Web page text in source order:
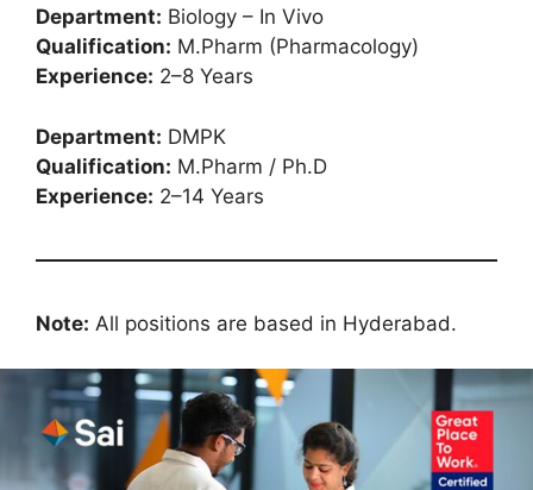
Department: Biology – In Vivo
Qualification: M.Pharm (Pharmacology)
Experience: 2–8 Years
Department: DMPK
Qualification: M.Pharm / Ph.D
Experience: 2–14 Years
Note: All positions are based in Hyderabad.